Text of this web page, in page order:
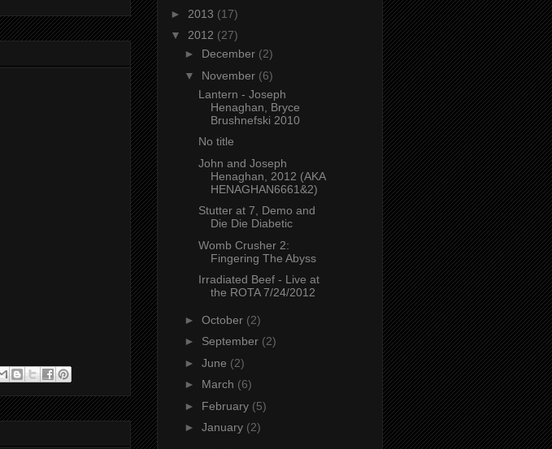
► 2013 (17)
▼ 2012 (27)
► December (2)
▼ November (6)
Lantern - Joseph
Henaghan, Bryce
Brushnefski 2010
No title
John and Joseph
Henaghan, 2012 (AKA
HENAGHAN6661&2)
Stutter at 7, Demo and
Die Die Diabetic
Womb Crusher 2:
Fingering The Abyss
Irradiated Beef - Live at
the ROTA 7/24/2012
► October (2)
► September (2)
► June (2)
► March (6)
► February (5)
► January (2)